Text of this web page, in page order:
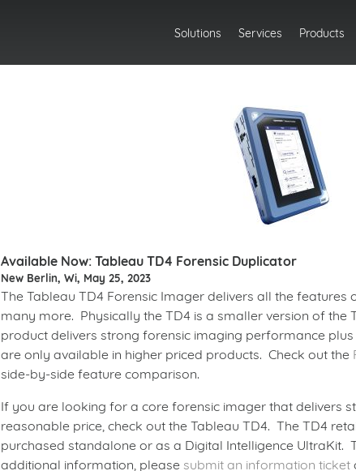
Solutions Services Products
Available Now: Tableau TD4 Forensic Duplicator
New Berlin, Wi, May 25, 2023
The Tableau TD4 Forensic Imager delivers all the features
many more. Physically the TD4 is a smaller version of the
product delivers strong forensic imaging performance
are only available in higher priced products. Check out the
side-by-side feature comparison.
If you are looking for a core forensic imager that delivers
reasonable price, check out the Tableau TD4. The TD4
purchased standalone or as a Digital Intelligence UltraKit.
additional information, please submit an information ticket